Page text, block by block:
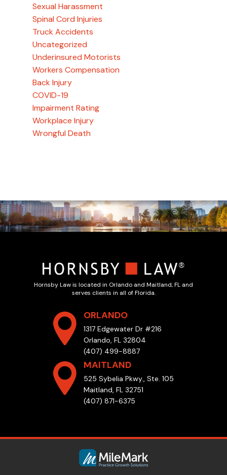
Sexual Harassment
Spinal Cord Injuries
Truck Accidents
Uncategorized
Underinsured Motorists
Workers Compensation
Back Injury
COVID-19
Impairment Rating
Workplace Injury
Wrongful Death
Hornsby Law is located in Orlando and Maitland, FL and
serves clients in all of Florida.
ORLANDO
1317 Edgewater Dr #216
Orlando, FL 32804
(407) 499-8887
MAITLAND
525 Sybelia Pkwy., Ste. 105
Maitland, FL 32751
(407) 871-6375